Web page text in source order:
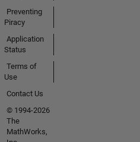
Preventing
Piracy
Application
Status
Terms of
Use
Contact Us
© 1994-2026
The
MathWorks,